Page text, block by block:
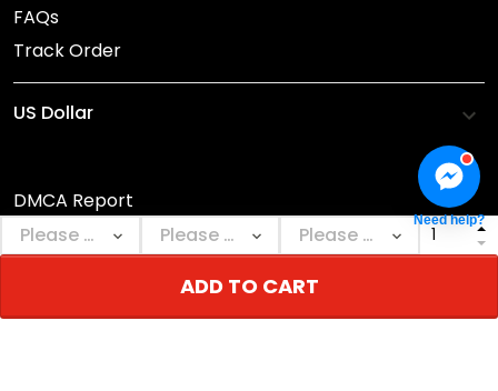
ADD TO CART
FAQs
Track Order
DMCA Report
© 2026 NEBGEARSHOP.
Need help?